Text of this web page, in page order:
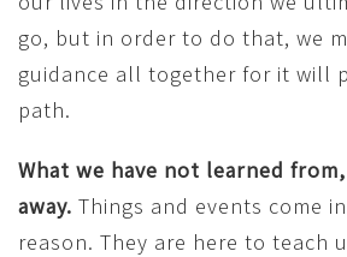
go, but in order to do that, we
guidance all together for it will
path.
What we have not learned
away. Things and events come
reason. They are here to teach